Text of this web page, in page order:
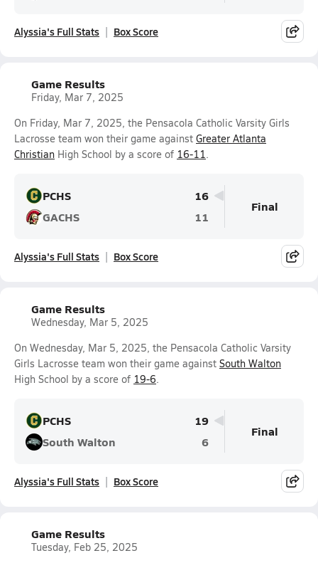
Alyssia's Full Stats Box Score
Game Results
Friday, Mar 7, 2025
On Friday, Mar 7, 2025, the Pensacola Catholic Varsity Girls
Lacrosse team won their game against Greater Atlanta
Christian High School by a score of 16-11.
PCHS
16
GACHS
11
Final
Alyssia's Full Stats Box Score
Game Results
Wednesday, Mar 5, 2025
On Wednesday, Mar 5, 2025, the Pensacola Catholic Varsity
Girls Lacrosse team won their game against South Walton
High School by a score of 19-6.
PCHS
19
South Walton
6
Final
Alyssia's Full Stats Box Score
Game Results
Tuesday, Feb 25, 2025